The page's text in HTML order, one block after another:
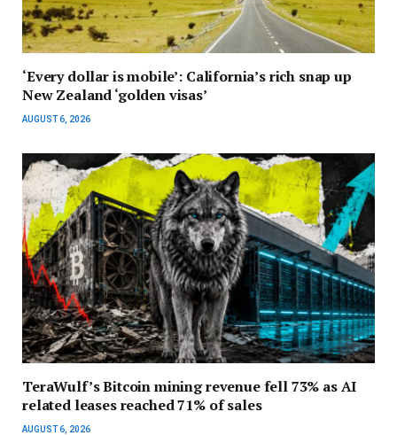
‘Every dollar is mobile’: California’s rich snap up
New Zealand ‘golden visas’
AUGUST 6, 2026
TeraWulf’s Bitcoin mining revenue fell 73% as AI
related leases reached 71% of sales
AUGUST 6, 2026